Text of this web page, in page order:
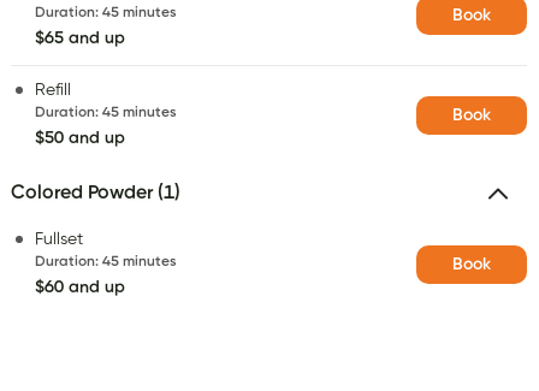
Duration: 45 minutes
$65 and up
Book
Refill
Duration: 45 minutes
$50 and up
Book
Colored Powder (1)
Fullset
Duration: 45 minutes
$60 and up
Book